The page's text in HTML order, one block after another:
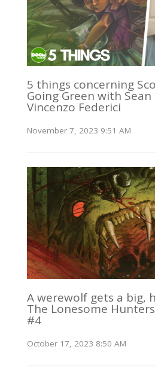
5 things concerning
Going Green with
Vincenzo Federici
November 7, 2023 9:51 AM
A werewolf gets a big,
The Lonesome
#4
October 17, 2023 8:50 AM